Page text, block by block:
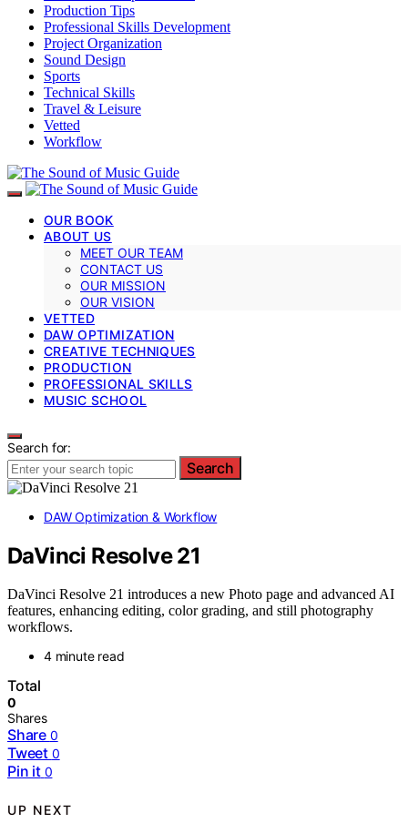
Production Tips
Professional Skills Development
Project Organization
Sound Design
Sports
Technical Skills
Travel & Leisure
Vetted
Workflow
OUR BOOK
ABOUT US
MEET OUR TEAM
CONTACT US
OUR MISSION
OUR VISION
VETTED
DAW OPTIMIZATION
CREATIVE TECHNIQUES
PRODUCTION
PROFESSIONAL SKILLS
MUSIC SCHOOL
Search for:
Search
DAW Optimization & Workflow
DaVinci Resolve 21
DaVinci Resolve 21 introduces a new Photo page and advanced AI
features, enhancing editing, color grading, and still photography
workflows.
4 minute read
Total
0
Shares
Share 0
Tweet 0
Pin it 0
UP NEXT